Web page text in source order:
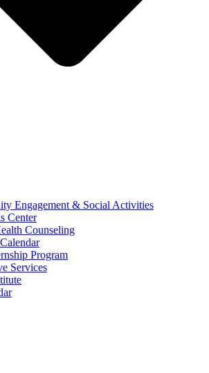
Engagement & Social Activities
Center
Counseling
Program
Services